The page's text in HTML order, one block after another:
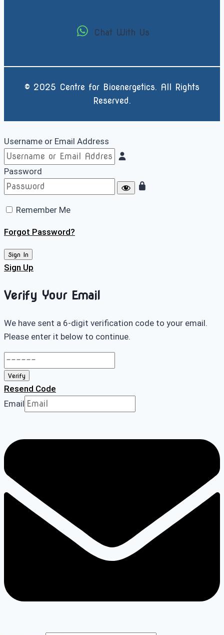
Chat With Us
© 2025 Centre for Bioenergetics. All Rights
Reserved.
Username or Email Address
Password
Remember Me
Forgot Password?
Sign In
Sign Up
Verify Your Email
We have sent a 6-digit verification code to your email.
Please enter it below to continue.
Verify
Resend Code
Email